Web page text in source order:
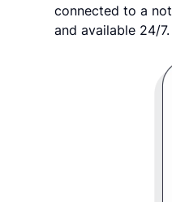
connected to a
and available 24/7.